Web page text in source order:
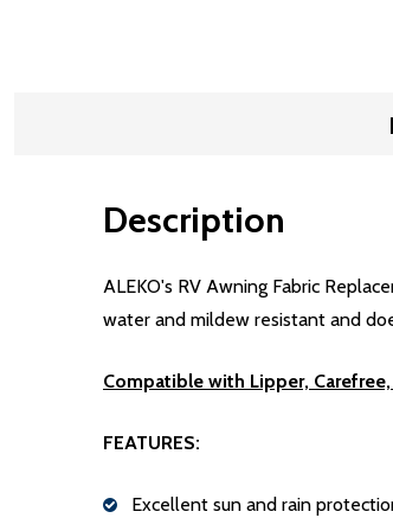
Description
ALEKO's RV Awning Fabric
water and mildew resistant and
Compatible with Lipper,
FEATURES:
Excellent sun and rain